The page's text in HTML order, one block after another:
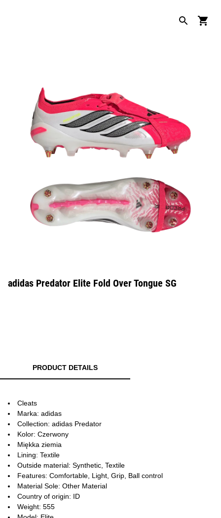
adidas Predator Elite Fold Over Tongue SG
PRODUCT DETAILS
Cleats
Marka: adidas
Collection: adidas Predator
Kolor: Czerwony
Miękka ziemia
Lining: Textile
Outside material: Synthetic, Textile
Features: Comfortable, Light, Grip, Ball control
Material Sole: Other Material
Country of origin: ID
Weight: 555